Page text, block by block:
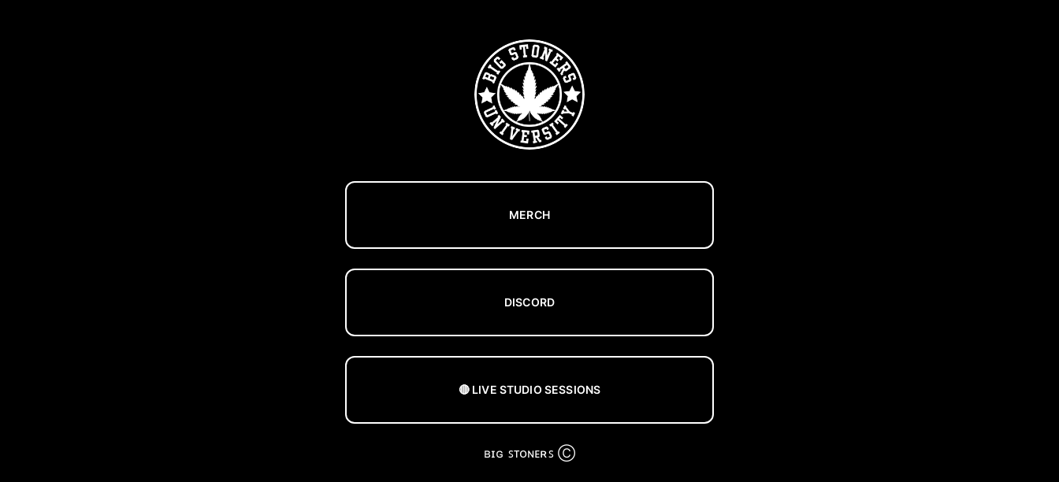
MERCH
DISCORD
🔴 LIVE STUDIO SESSIONS
ʙɪɢ ꜱᴛᴏɴᴇʀꜱ Ⓒ